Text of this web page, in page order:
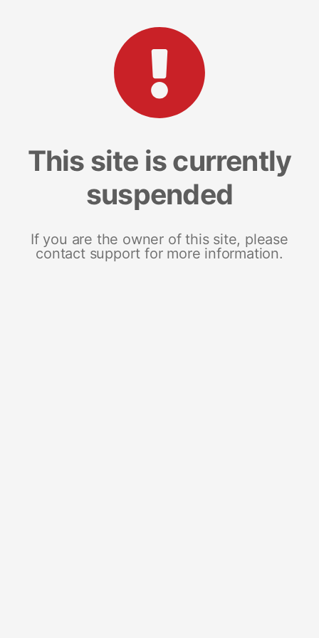
This site is currently
suspended
If you are the owner of this site, please
contact support for more information.